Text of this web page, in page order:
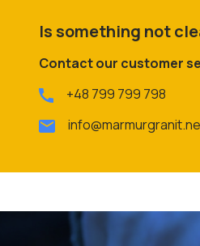
Is something not
Contact our customer
+48 799 799 798